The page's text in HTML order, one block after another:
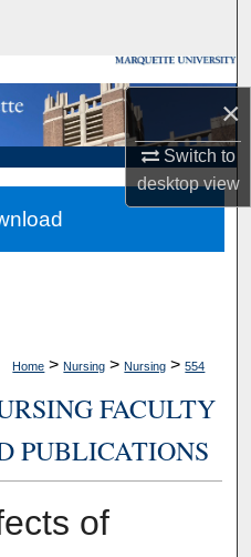
×
Switch to
desktopview
Network™
Home > Nursing > Nursing > 554
FACULTY
PUBLICATIONS
of